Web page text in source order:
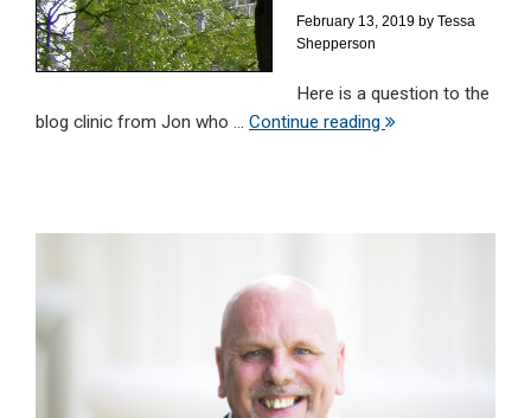
February 13, 2019 by Tessa
Shepperson
Here is a question to the
blog clinic from Jon who ... Continue reading